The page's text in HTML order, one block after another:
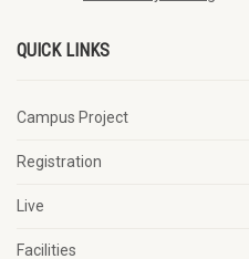
QUICK LINKS
Campus Project
Registration
Live
Facilities